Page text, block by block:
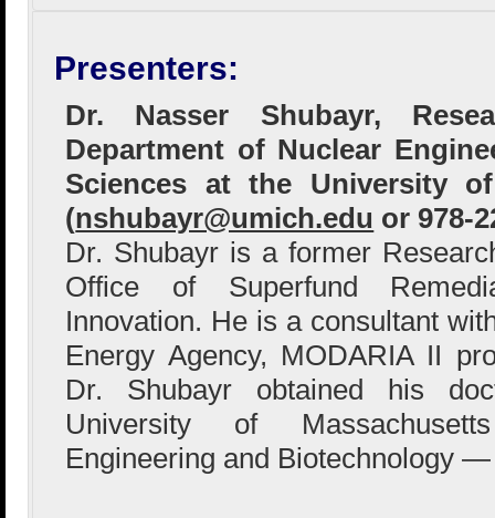
Presenters:
Dr. Nasser Shubayr,
Department of Nuclear
Sciences at the University
(nshubayr@umich.edu or 978-
Dr. Shubayr is a former
Office of Superfund
Innovation. He is a consultant
Energy Agency, MODARIA II
Dr. Shubayr obtained his
University of
Engineering and Biotechnology